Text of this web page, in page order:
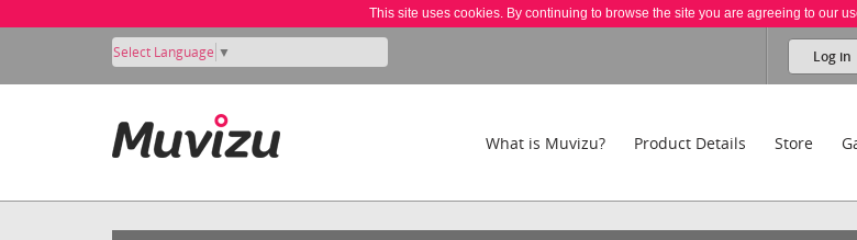
This site uses cookies. By continuing to browse the site you are agreeing to our
Select Language ▼ Log in
What is Muvizu? Product Details Store